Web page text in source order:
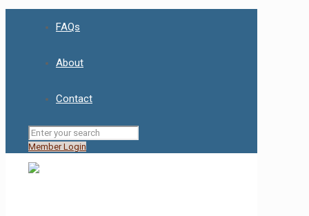
FAQs
About
Contact
Member Login